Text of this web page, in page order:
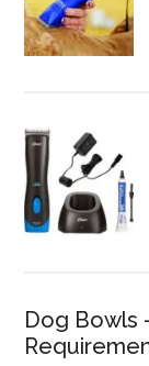
Dog Bowls